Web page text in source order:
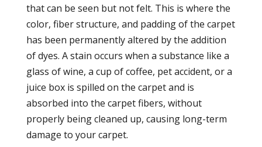
that can be seen but not felt. This is where the
color, fiber structure, and padding of the carpet
has been permanently altered by the addition
of dyes. A stain occurs when a substance like a
glass of wine, a cup of coffee, pet accident, or a
juice box is spilled on the carpet and is
absorbed into the carpet fibers, without
properly being cleaned up, causing long-term
damage to your carpet.